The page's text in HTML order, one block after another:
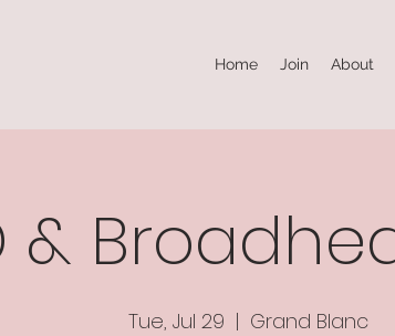
Home Join About
&
Tue, Jul 29
  |
Grand Blanc